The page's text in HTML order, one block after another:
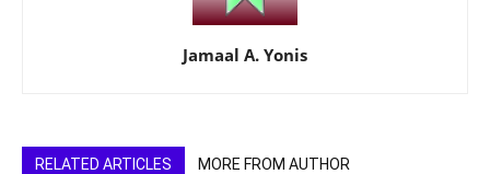
Jamaal A. Yonis
RELATED ARTICLES MORE FROM AUTHOR